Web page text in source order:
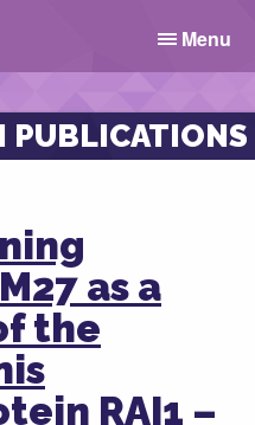
Menu
PUBLICATIONS
as a
the
RAI1 –